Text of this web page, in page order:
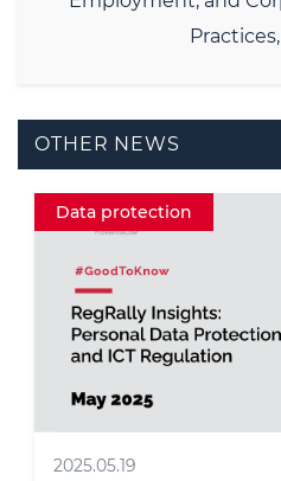
Practices,
OTHER NEWS
Data protection Insight
2019.10.03